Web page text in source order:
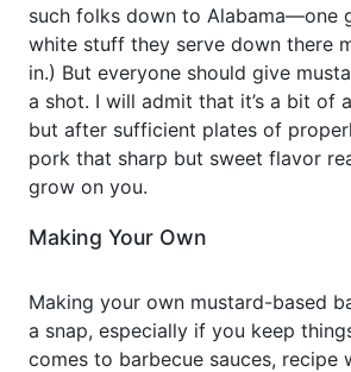
such folks down to Alabama—one
white stuff they serve down there
in.) But everyone should give
a shot. I will admit that it’s a bit of
but after sufficient plates of
pork that sharp but sweet flavor
grow on you.
Making Your Own
Making your own mustard-based
a snap, especially if you keep
comes to barbecue sauces, recipe